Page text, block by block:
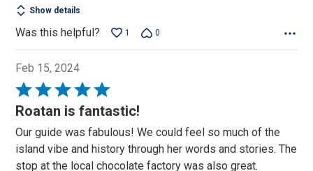
Show details
Was this helpful? 1 0
Feb 15, 2024
Rated
5
of
5
Roatan is fantastic!
Our guide was fabulous! We could feel so much of the
island vibe and history through her words and stories. The
stop at the local chocolate factory was also great.